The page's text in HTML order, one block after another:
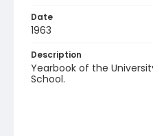
Date
1963
Description
Yearbook of the
School.